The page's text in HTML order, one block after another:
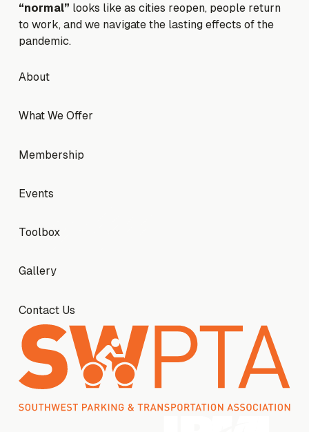
“normal” looks like as cities reopen, people return
to work, and we navigate the lasting effects of the
pandemic.
FooterAbout
About
What We Offer
What We Offer
Membership
Membership
Events
Events
Toolbox
Toolbox
Gallery
Gallery
Contact Us
Contact Us